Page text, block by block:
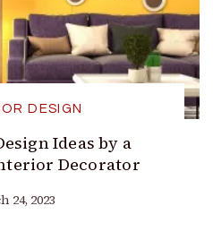
DESIGN
Ideas by a
Decorator
24, 2023